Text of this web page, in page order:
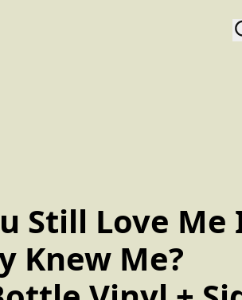
Still Love Me
Knew Me?